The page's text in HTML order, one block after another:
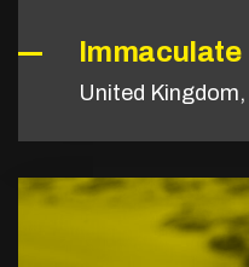
Immaculate
United